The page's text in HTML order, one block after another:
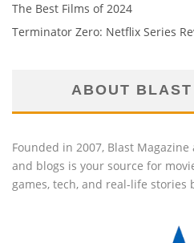
The Best Films of 2024
Terminator Zero: Netflix Series
ABOUT
Founded in 2007, Blast
and blogs is your source for
games, tech, and real-life stories